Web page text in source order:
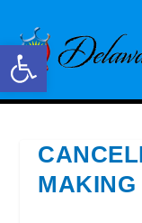
Open toolbar